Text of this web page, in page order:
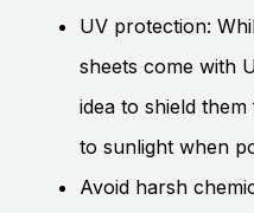
UV protection:
sheets come with
idea to shield
to sunlight when
Avoid harsh